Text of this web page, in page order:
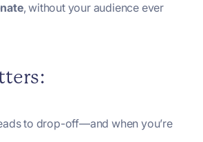
, without your audience ever
to drop-off—and when you’re